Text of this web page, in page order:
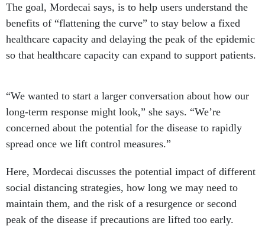
The goal, Mordecai says, is to help users understand the
benefits of “flattening the curve” to stay below a fixed
healthcare capacity and delaying the peak of the epidemic
so that healthcare capacity can expand to support patients.
“We wanted to start a larger conversation about how our
long-term response might look,” she says. “We’re
concerned about the potential for the disease to rapidly
spread once we lift control measures.”
Here, Mordecai discusses the potential impact of different
social distancing strategies, how long we may need to
maintain them, and the risk of a resurgence or second
peak of the disease if precautions are lifted too early.